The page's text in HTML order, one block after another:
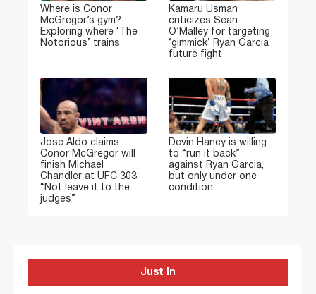
Where is Conor
McGregor’s gym?
Exploring where ‘The
Notorious’ trains
Kamaru Usman
criticizes Sean
O’Malley for targeting
‘gimmick’ Ryan Garcia
future fight
Jose Aldo claims
Conor McGregor will
finish Michael
Chandler at UFC 303:
“Not leave it to the
judges”
Devin Haney is willing
to “run it back”
against Ryan Garcia,
but only under one
condition.
Just In